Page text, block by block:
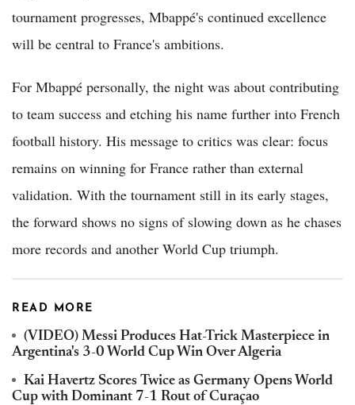
tournament progresses, Mbappé's continued excellence
will be central to France's ambitions.
For Mbappé personally, the night was about contributing
to team success and etching his name further into French
football history. His message to critics was clear: focus
remains on winning for France rather than external
validation. With the tournament still in its early stages,
the forward shows no signs of slowing down as he chases
more records and another World Cup triumph.
READ MORE
(VIDEO) Messi Produces Hat-Trick Masterpiece in
Argentina's 3-0 World Cup Win Over Algeria
Kai Havertz Scores Twice as Germany Opens World
Cup with Dominant 7-1 Rout of Curaçao